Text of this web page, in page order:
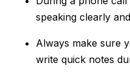
speaking clearly
Always make sure
write quick notes